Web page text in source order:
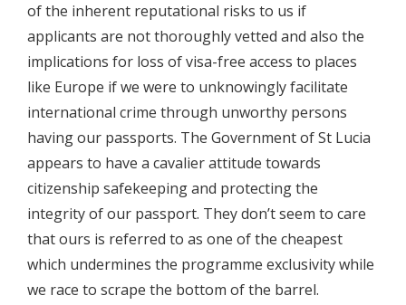
of the inherent reputational risks to us if
applicants are not thoroughly vetted and also the
implications for loss of visa-free access to places
like Europe if we were to unknowingly facilitate
international crime through unworthy persons
having our passports. The Government of St Lucia
appears to have a cavalier attitude towards
citizenship safekeeping and protecting the
integrity of our passport. They don’t seem to care
that ours is referred to as one of the cheapest
which undermines the programme exclusivity while
we race to scrape the bottom of the barrel.